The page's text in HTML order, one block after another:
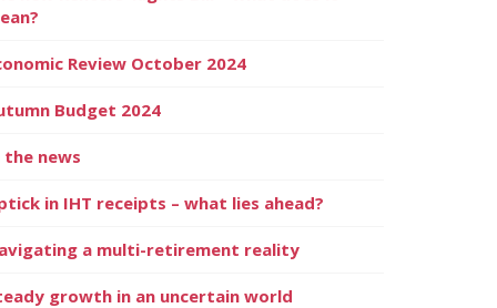
Review October 2024
Budget 2024
the news
in IHT receipts – what lies ahead?
a multi-retirement reality
growth in an uncertain world